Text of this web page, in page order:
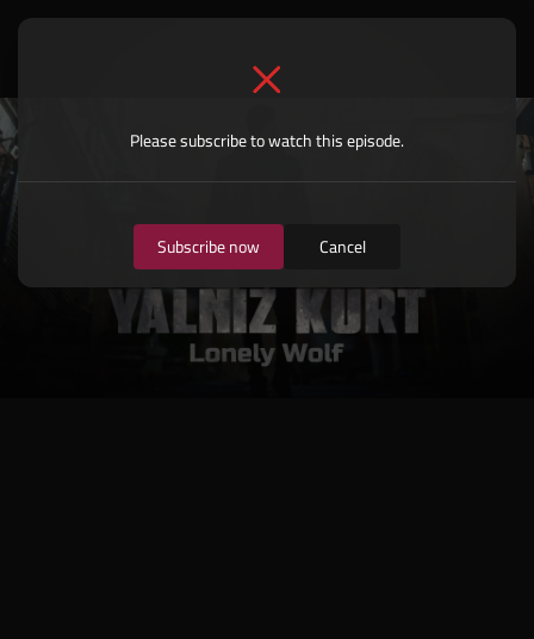
Please subscribe to watch this episode.
Subscribe now Cancel